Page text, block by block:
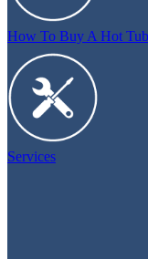
How To Buy A Hot Tub
Services